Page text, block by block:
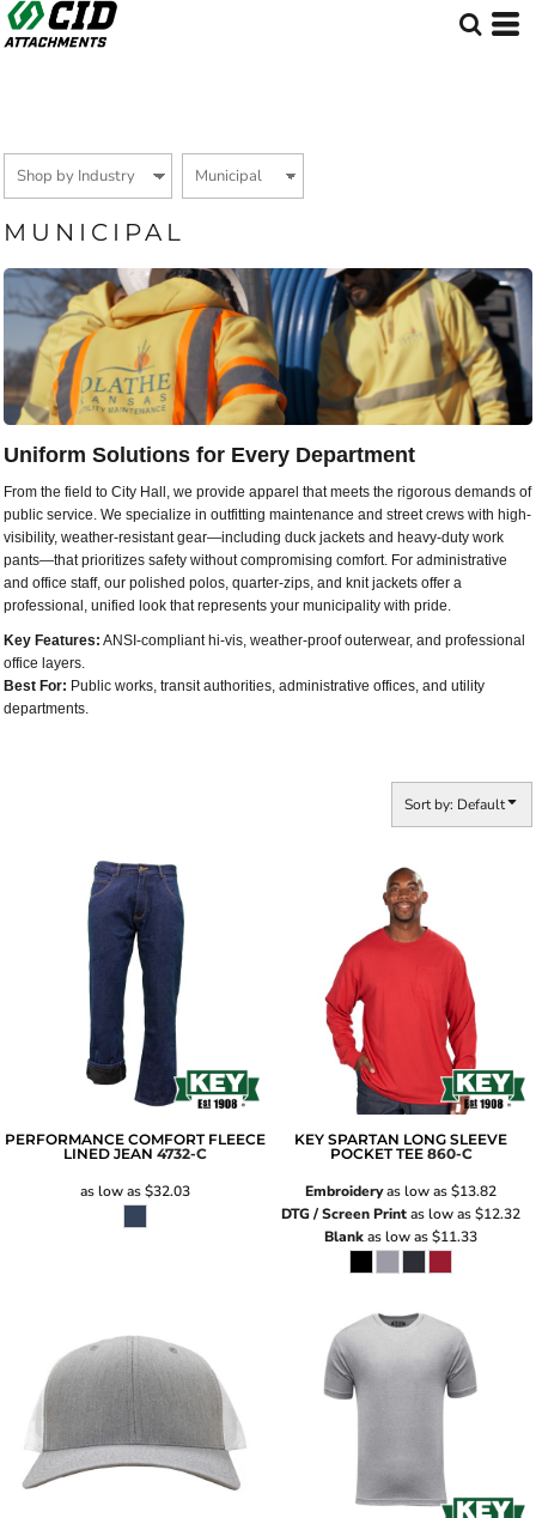
MUNICIPAL
Uniform Solutions for Every Department
From the field to City Hall, we provide apparel that meets the rigorous demands of
public service. We specialize in outfitting maintenance and street crews with high-
visibility, weather-resistant gear—including duck jackets and heavy-duty work
pants—that prioritizes safety without compromising comfort. For administrative
and office staff, our polished polos, quarter-zips, and knit jackets offer a
professional, unified look that represents your municipality with pride.
Key Features: ANSI-compliant hi-vis, weather-proof outerwear, and professional
office layers.
Best For: Public works, transit authorities, administrative offices, and utility
departments.
Sort by: Default
PERFORMANCE COMFORT FLEECE
LINED JEAN 4732-C
as low as$32.03
KEY SPARTAN LONG SLEEVE
POCKET TEE 860-C
Embroideryas low as$13.82
DTG / Screen Printas low as$12.32
Blankas low as$11.33
Default